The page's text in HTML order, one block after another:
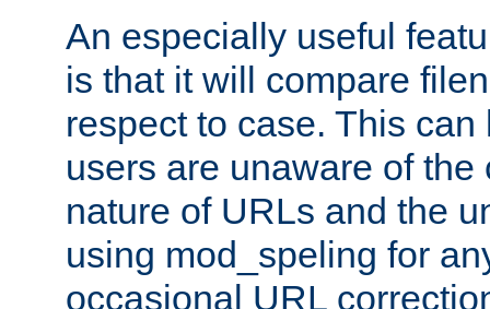
An especially useful
is that it will compare
respect to case. This
users are unaware of the
nature of URLs and the
using mod_speling for
occasional URL